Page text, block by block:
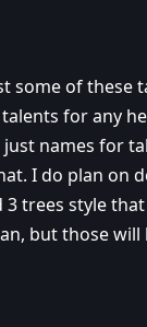
some of these
for any
just names for
I do plan on
3 trees style
but those